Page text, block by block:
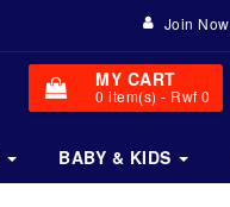
Join Now
MY CART
0 item(s) - Rwf 0
BABY & KIDS